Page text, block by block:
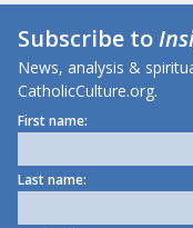
Subscribe to
News, analysis &
CatholicCulture.org.
First name:
Last name: